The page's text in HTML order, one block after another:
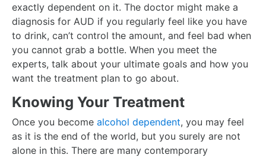
exactly dependent on it. The doctor might make a
diagnosis for AUD if you regularly feel like you have
to drink, can’t control the amount, and feel bad when
you cannot grab a bottle. When you meet the
experts, talk about your ultimate goals and how you
want the treatment plan to go about.
Knowing Your Treatment
Once you become alcohol dependent, you may feel
as it is the end of the world, but you surely are not
alone in this. There are many contemporary